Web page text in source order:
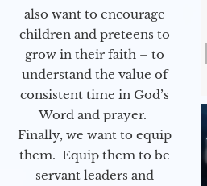
also want to encourage
children and preteens to
grow in their faith – to
understand the value of
consistent time in God’s
Word and prayer.
Finally, we want to equip
them. Equip them to be
servant leaders and